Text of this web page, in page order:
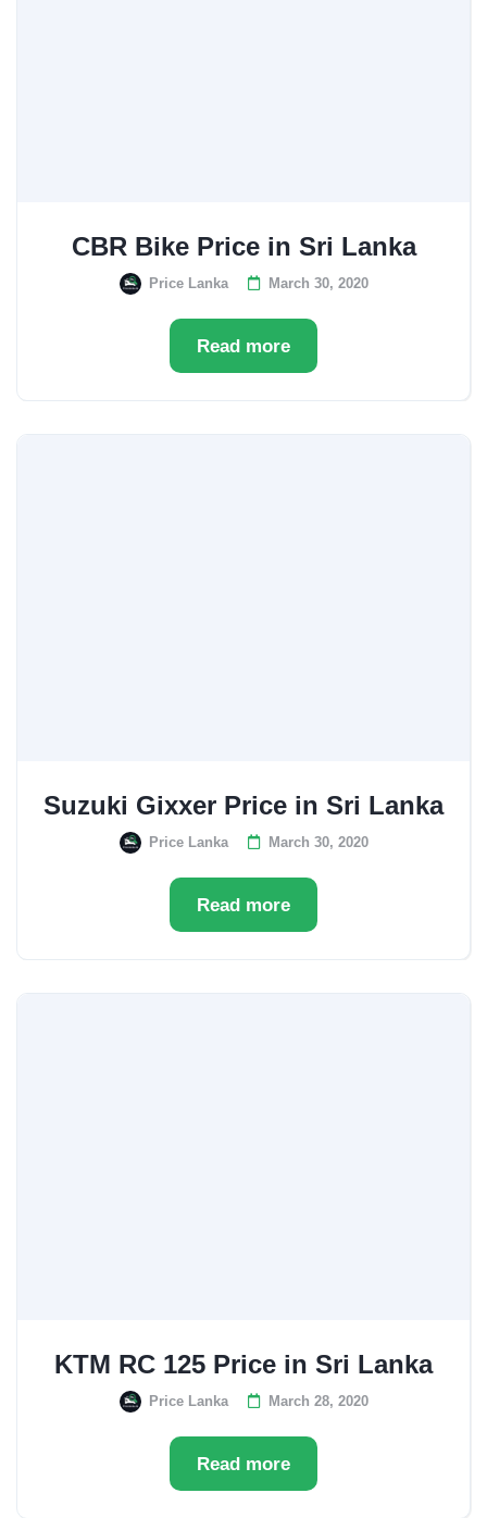
CBR Bike Price in Sri Lanka
Price Lanka March 30, 2020
Read more
Suzuki Gixxer Price in Sri Lanka
Price Lanka March 30, 2020
Read more
KTM RC 125 Price in Sri Lanka
Price Lanka March 28, 2020
Read more